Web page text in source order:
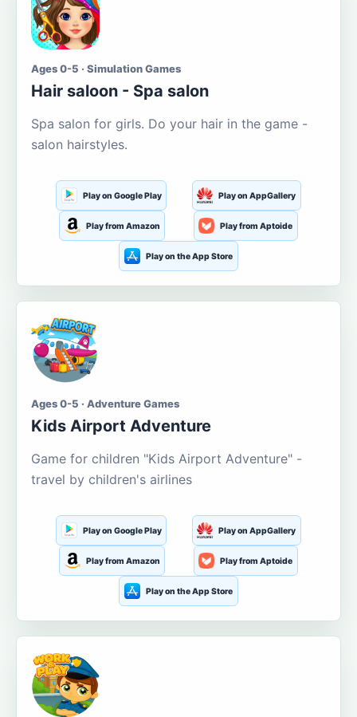
Ages 0-5 · Simulation Games
Hair saloon - Spa salon
Spa salon for girls. Do your hair in the game -
salon hairstyles.
Play on Google Play Play on AppGallery
Play from Amazon Play from Aptoide
Play on the App Store
Ages 0-5 · Adventure Games
Kids Airport Adventure
Game for children "Kids Airport Adventure" -
travel by children's airlines
Play on Google Play Play on AppGallery
Play from Amazon Play from Aptoide
Play on the App Store